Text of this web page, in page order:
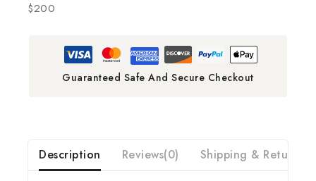
$200
Guaranteed Safe And Secure Checkout
Description Reviews(0) Shipping & Return